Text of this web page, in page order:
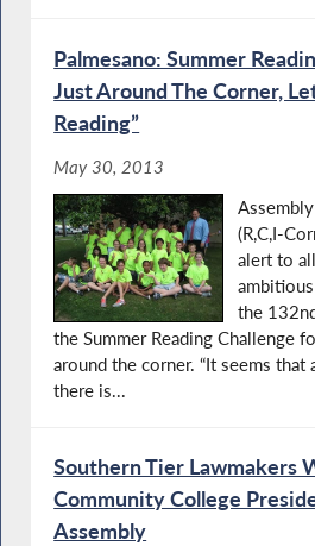
Palmesano: Summer
Just Around The Corner,
Reading”
May 30, 2013
(R,C,I-
alert to
the
the Summer Reading Challenge
around the corner. “It seems that
there is...
Southern Tier Lawmakers
Community College
Assembly